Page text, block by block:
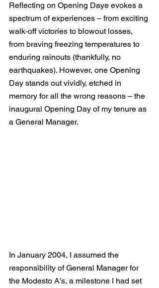
Reflecting on Opening Daye evokes a
spectrum of experiences – from exciting
walk-off victories to blowout losses,
from braving freezing temperatures to
enduring rainouts (thankfully, no
earthquakes). However, one Opening
Day stands out vividly, etched in
memory for all the wrong reasons – the
inaugural Opening Day of my tenure as
a General Manager.
In January 2004, I assumed the
responsibility of General Manager for
the Modesto A’s, a milestone I had set